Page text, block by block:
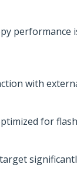
performance
with
for